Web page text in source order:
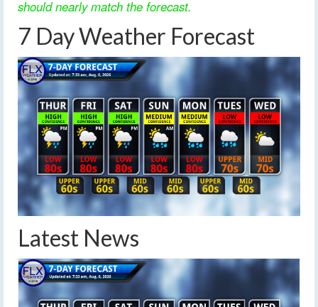
should nearly match the forecast.
7 Day Weather Forecast
Latest News